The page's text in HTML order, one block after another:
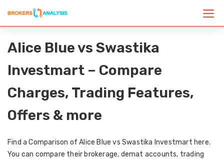
Alice Blue vs Swastika
Investmart – Compare
Charges, Trading Features,
Offers & more
Find a Comparison of Alice Blue vs Swastika Investmart here.
You can compare their brokerage, demat accounts, trading